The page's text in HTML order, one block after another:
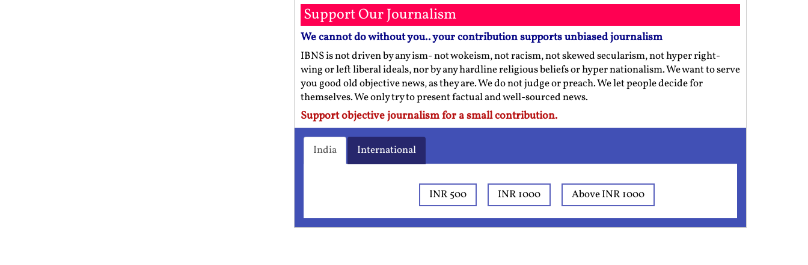
Support Our Journalism
We cannot do without you.. your contribution supports unbiased journalism
IBNS is not driven by any ism- not wokeism, not racism, not skewed secularism, not hyper right-
wing or left liberal ideals, nor by any hardline religious beliefs or hyper nationalism. We want to serve
you good old objective news, as they are. We do not judge or preach. We let people decide for
themselves. We only try to present factual and well-sourced news.
Support objective journalism for a small contribution.
India International
INR 500 INR 1000 Above INR 1000